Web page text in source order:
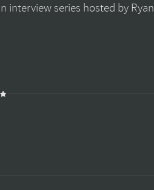
interview series hosted by Ryan